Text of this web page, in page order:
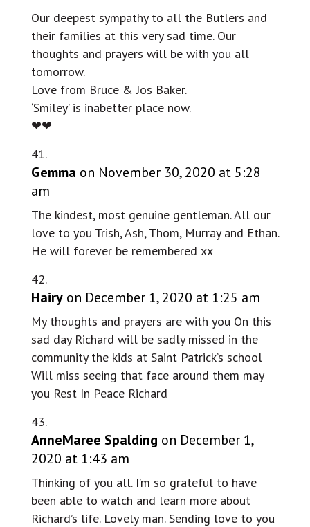
Our deepest sympathy to all the Butlers and
their families at this very sad time. Our
thoughts and prayers will be with you all
tomorrow.
Love from Bruce & Jos Baker.
‘Smiley’ is inabetter place now.
❤❤
Gemma on November 30, 2020 at 5:28
am
The kindest, most genuine gentleman. All our
love to you Trish, Ash, Thom, Murray and Ethan.
He will forever be remembered xx
Hairy on December 1, 2020 at 1:25 am
My thoughts and prayers are with you On this
sad day Richard will be sadly missed in the
community the kids at Saint Patrick’s school
Will miss seeing that face around them may
you Rest In Peace Richard
AnneMaree Spalding on December 1,
2020 at 1:43 am
Thinking of you all. I’m so grateful to have
been able to watch and learn more about
Richard’s life. Lovely man. Sending love to you